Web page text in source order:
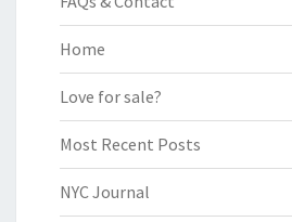
Home
Love for sale?
Most Recent Posts
NYC Journal